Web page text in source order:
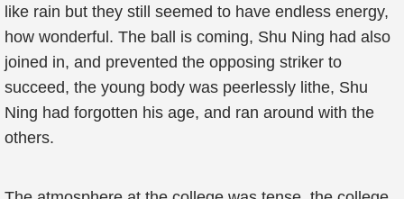
like rain but they still seemed to have endless energy,
how wonderful. The ball is coming, Shu Ning had also
joined in, and prevented the opposing striker to
succeed, the young body was peerlessly lithe, Shu
Ning had forgotten his age, and ran around with the
others.